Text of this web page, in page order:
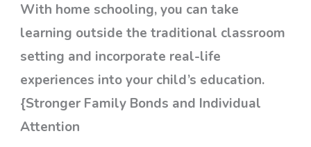
With home schooling, you can take
learning outside the traditional classroom
setting and incorporate real-life
experiences into your child’s education.
{Stronger Family Bonds and Individual
Attention